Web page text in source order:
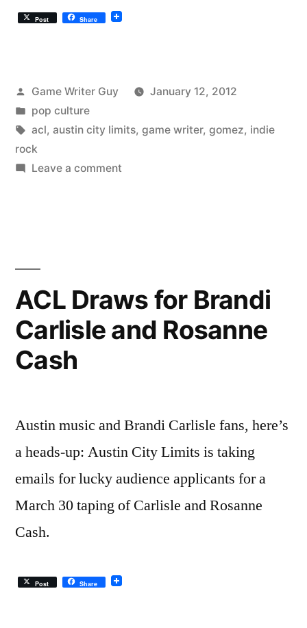
Post Share
Posted
by
Game Writer Guy
January 12, 2012
Posted
in
pop culture
Tags:
acl, austin city limits, game writer, gomez, indie
rock
Leave a commenton
ACL Draws for Brandi
Carlisle and Rosanne
Cash
Austin music and Brandi Carlisle fans, here’s
a heads-up: Austin City Limits is taking
emails for lucky audience applicants for a
March 30 taping of Carlisle and Rosanne
Cash.
Post Share